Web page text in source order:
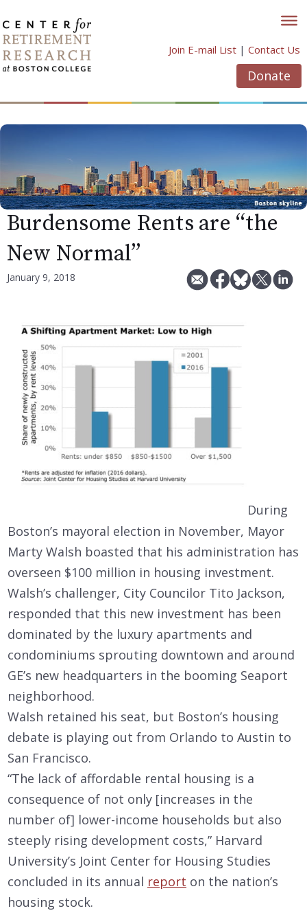
to
content
Join E-mail List | Contact Us
Donate
Burdensome Rents are “the
New Normal”
January 9, 2018
During
Boston’s mayoral election in November, Mayor
Marty Walsh boasted that his administration has
overseen $100 million in housing investment.
Walsh’s challenger, City Councilor Tito Jackson,
responded that this new investment has been
dominated by the luxury apartments and
condominiums sprouting downtown and around
GE’s new headquarters in the booming Seaport
neighborhood.
Walsh retained his seat, but Boston’s housing
debate is playing out from Orlando to Austin to
San Francisco.
“The lack of affordable rental housing is a
consequence of not only [increases in the
number of] lower-income households but also
steeply rising development costs,” Harvard
University’s Joint Center for Housing Studies
concluded in its annual report on the nation’s
housing stock.